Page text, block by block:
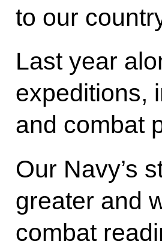
to our
Last year
expeditions,
and combat
Our Navy’s
greater and
combat